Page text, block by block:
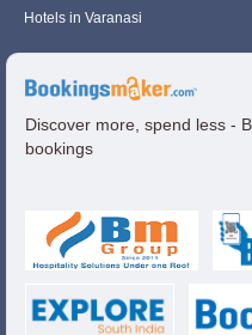
Hotels in Varanasi
Discover more, spend less -
bookings